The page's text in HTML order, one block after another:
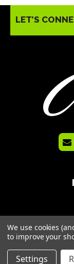
LET’S
©2026
We use cookies
to improve your
Settings